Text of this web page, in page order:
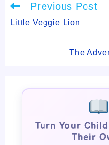
Read
more
articles
Previous Post
Little Veggie Lion
The
Turn Your
Their